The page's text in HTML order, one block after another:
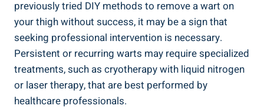
previously tried DIY methods to remove a wart on
your thigh⁣ without success,​ it may be a sign that
seeking professional intervention is necessary.
Persistent or recurring warts may require specialized
treatments, such as‌ cryotherapy with liquid nitrogen
or laser ​therapy, that are best performed ⁣by
healthcare professionals.